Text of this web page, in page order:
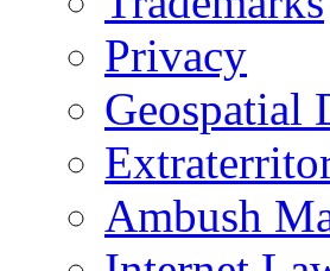
Privacy
Geospatial
Ambush